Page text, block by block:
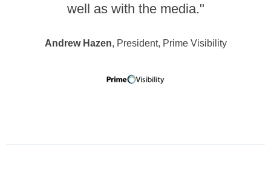
well as with the media."
Andrew Hazen, President, Prime Visibility